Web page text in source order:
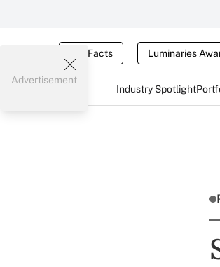
Tax Facts Luminaries
Industry Spotlight
Advertisement